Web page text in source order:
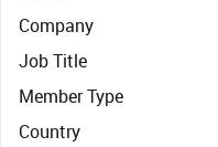
Company
Job Title
Member Type
Country